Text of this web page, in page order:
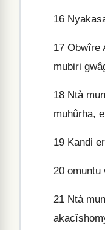
16
17 Obwîre
mubiri
18 Ntà
muhûrha,
19 Kandi
20 omuntu
21 Ntà